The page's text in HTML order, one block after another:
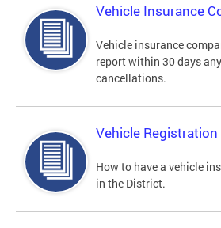
Vehicle Insurance
Vehicle insurance
report within 30 days
cancellations.
Vehicle
How to have a vehicle
in the District.